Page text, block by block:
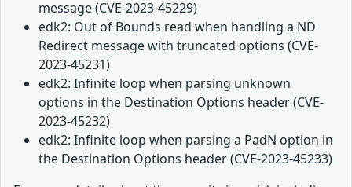
message (CVE-2023-45229)
edk2: Out of Bounds read when handling a ND
Redirect message with truncated options (CVE-
2023-45231)
edk2: Infinite loop when parsing unknown
options in the Destination Options header (CVE-
2023-45232)
edk2: Infinite loop when parsing a PadN option in
the Destination Options header (CVE-2023-45233)